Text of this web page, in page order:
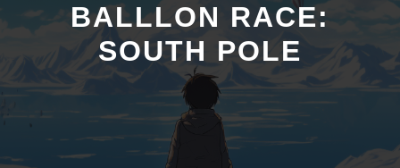
BALLLON RACE:
SOUTH POLE